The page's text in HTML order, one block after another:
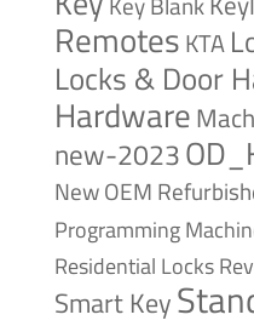
RemotesKTA
Locks & Door
Hardware
new-2023
NewOEM
Programming
Residential Locks
Smart Key